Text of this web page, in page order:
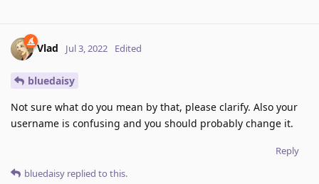
Vlad Jul 3, 2022 Edited
bluedaisy
Not sure what do you mean by that, please clarify. Also your
username is confusing and you should probably change it.
Reply
bluedaisy replied to this.